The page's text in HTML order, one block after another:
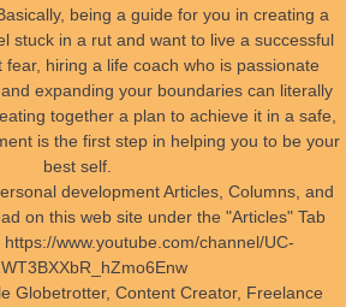
being a guide for you in creating a
stuck in a rut and want to live a successful
fear, hiring a life coach who is passionate
expanding your boundaries can literally
together a plan to achieve it in a safe,
is the first step in helping you to be your
best self.
development Articles, Columns, and
on this web site under the "Articles" Tab
www.youtube.com/channel/UC-
Globetrotter, Content Creator, Freelance